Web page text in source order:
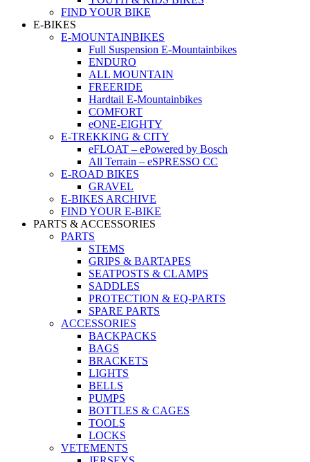
FIND YOUR BIKE
E-BIKES
E-MOUNTAINBIKES
Full Suspension E-Mountainbikes
ENDURO
ALL MOUNTAIN
FREERIDE
Hardtail E-Mountainbikes
COMFORT
eONE-EIGHTY
E-TREKKING & CITY
eFLOAT – ePowered by Bosch
All Terrain – eSPRESSO CC
E-ROAD BIKES
GRAVEL
E-BIKES ARCHIVE
FIND YOUR E-BIKE
PARTS & ACCESSORIES
PARTS
STEMS
GRIPS & BARTAPES
SEATPOSTS & CLAMPS
SADDLES
PROTECTION & EQ-PARTS
SPARE PARTS
ACCESSORIES
BACKPACKS
BAGS
BRACKETS
LIGHTS
BELLS
PUMPS
BOTTLES & CAGES
TOOLS
LOCKS
VETEMENTS